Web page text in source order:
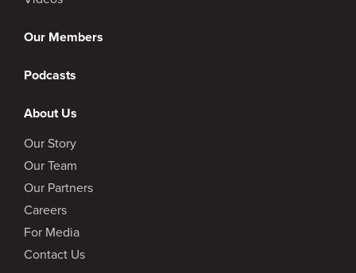
Our Members
Podcasts
About Us
Our Story
Our Team
Our Partners
Careers
For Media
Contact Us